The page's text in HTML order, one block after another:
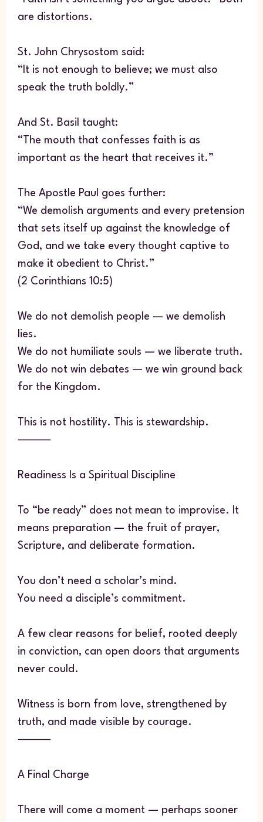
are distortions.
St. John Chrysostom said:
“It is not enough to believe; we must also
speak the truth boldly.”
And St. Basil taught:
“The mouth that confesses faith is as
important as the heart that receives it.”
The Apostle Paul goes further:
“We demolish arguments and every pretension
that sets itself up against the knowledge of
God, and we take every thought captive to
make it obedient to Christ.”
(2 Corinthians 10:5)
We do not demolish people — we demolish
lies.
We do not humiliate souls — we liberate truth.
We do not win debates — we win ground back
for the Kingdom.
This is not hostility. This is stewardship.
⸻
Readiness Is a Spiritual Discipline
To “be ready” does not mean to improvise. It
means preparation — the fruit of prayer,
Scripture, and deliberate formation.
You don’t need a scholar’s mind.
You need a disciple’s commitment.
A few clear reasons for belief, rooted deeply
in conviction, can open doors that arguments
never could.
Witness is born from love, strengthened by
truth, and made visible by courage.
⸻
A Final Charge
There will come a moment — perhaps sooner